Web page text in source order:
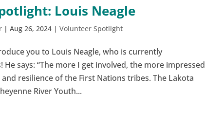
Louis Neagle
|Aug 26, 2024 |Volunteer Spotlight
you to Louis Neagle, who is currently
says: “The more I get involved, the more impressed
resilience of the First Nations tribes. The Lakota
River Youth...